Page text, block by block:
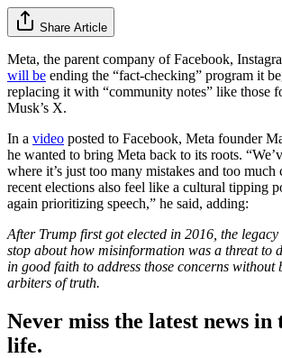
Share Article
Meta, the parent company of Facebook,
will be ending the “fact-checking” program it
replacing it with “community notes” like those
Musk’s X.
In a video posted to Facebook, Meta founder
he wanted to bring Meta back to its roots.
where it’s just too many mistakes and too much
recent elections also feel like a cultural tipping
again prioritizing speech,” he said, adding:
After Trump first got elected in 2016, the
stop about how misinformation was a threat to
in good faith to address those concerns without
arbiters of truth.
Never miss the latest news
life.